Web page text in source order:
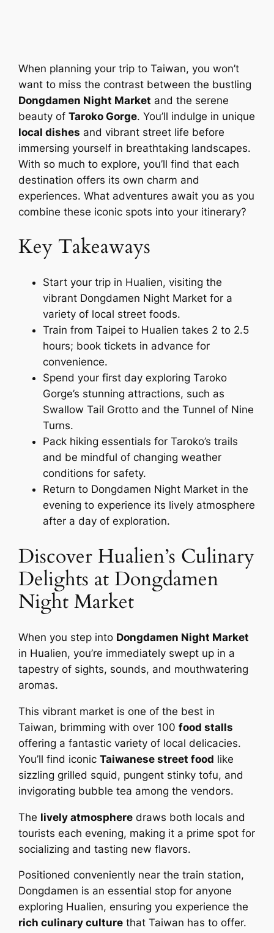
When planning your trip to Taiwan, you won’t
want to miss the contrast between the bustling
Dongdamen Night Market and the serene
beauty ofTaroko Gorge. You’ll indulge in unique
local dishes and vibrant street life before
immersing yourself in breathtaking landscapes.
With so much to explore, you’ll find that each
destination offers its own charm and
experiences. What adventures await you as you
combine these iconic spots into your itinerary?
Key Takeaways
Start your trip in Hualien, visiting the
vibrant Dongdamen Night Market for a
variety of local street foods.
Train from Taipei to Hualien takes 2 to 2.5
hours; book tickets in advance for
convenience.
Spend your first day exploring Taroko
Gorge’s stunning attractions, such as
Swallow Tail Grotto and the Tunnel of Nine
Turns.
Pack hiking essentials for Taroko’s trails
and be mindful of changing weather
conditions for safety.
Return to Dongdamen Night Market in the
evening to experience its lively atmosphere
after a day of exploration.
Discover Hualien’s Culinary
Delights at Dongdamen
Night Market
When you step into Dongdamen Night Market
in Hualien, you’re immediately swept up in a
tapestry of sights, sounds, and mouthwatering
aromas.
This vibrant market is one of the best in
Taiwan, brimming with over 100food stalls
offering a fantastic variety of local delicacies.
You’ll find iconicTaiwanese street food like
sizzling grilled squid, pungent stinky tofu, and
invigorating bubble tea among the vendors.
The lively atmosphere draws both locals and
tourists each evening, making it a prime spot for
socializing and tasting new flavors.
Positioned conveniently near the train station,
Dongdamen is an essential stop for anyone
exploring Hualien, ensuring you experience the
rich culinary culture that Taiwan has to offer.